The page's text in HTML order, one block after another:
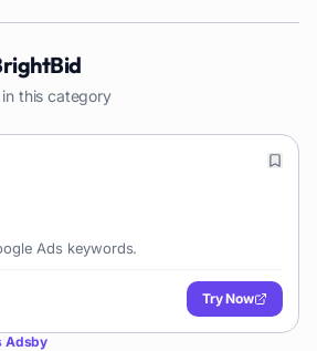
in this category
Ads keywords.
Try Now
Adsby